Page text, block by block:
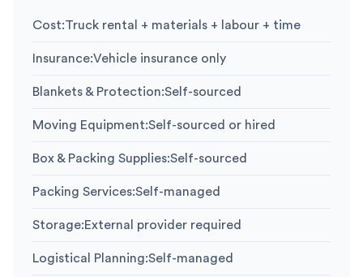
Cost:Truck rental + materials + labour + time
Insurance:Vehicle insurance only
Blankets & Protection:Self-sourced
Moving Equipment:Self-sourced or hired
Box & Packing Supplies:Self-sourced
Packing Services:Self-managed
Storage:External provider required
Logistical Planning:Self-managed